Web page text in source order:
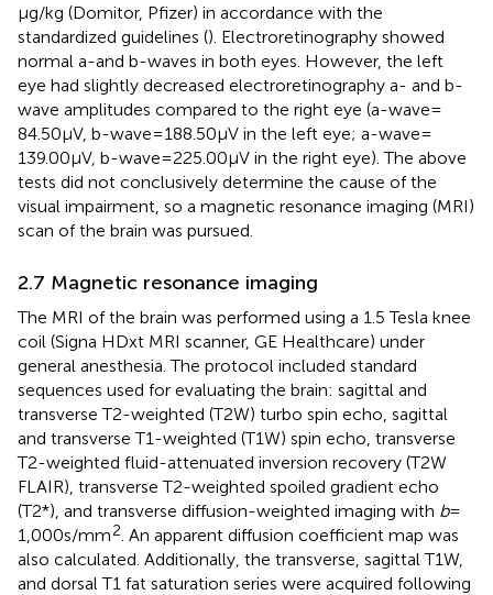
μg/kg (Domitor, Pfizer) in accordance with the
standardized guidelines (). Electroretinography showed
normal a-and b-waves in both eyes. However, the left
eye had slightly decreased electroretinography a- and b-
wave amplitudes compared to the right eye (a-wave =
84.50 μV, b-wave = 188.50 μV in the left eye; a-wave =
139.00 μV, b-wave = 225.00 μV in the right eye). The above
tests did not conclusively determine the cause of the
visual impairment, so a magnetic resonance imaging (MRI)
scan of the brain was pursued.
2.7 Magnetic resonance imaging
The MRI of the brain was performed using a 1.5 Tesla knee
coil (Signa HDxt MRI scanner, GE Healthcare) under
general anesthesia. The protocol included standard
sequences used for evaluating the brain: sagittal and
transverse T2-weighted (T2W) turbo spin echo, sagittal
and transverse T1-weighted (T1W) spin echo, transverse
T2-weighted fluid-attenuated inversion recovery (T2W
FLAIR), transverse T2-weighted spoiled gradient echo
(T2*), and transverse diffusion-weighted imaging with b=
1,000 s/mm2 . An apparent diffusion coefficient map was
also calculated. Additionally, the transverse, sagittal T1W,
and dorsal T1 fat saturation series were acquired following